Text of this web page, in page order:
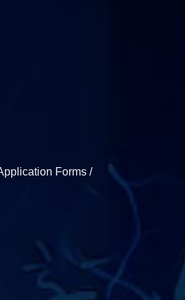
Forms /